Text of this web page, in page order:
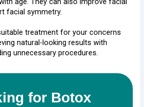
facial symmetry.
treatment for your concerns
natural-looking results with
unnecessary procedures.
for Botox